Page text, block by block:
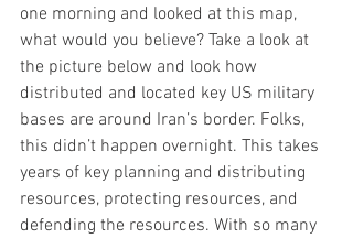
one morning and looked at this map,
what would you believe? Take a look at
the picture below and look how
distributed and located key US military
bases are around Iran’s border. Folks,
this didn’t happen overnight. This takes
years of key planning and distributing
resources, protecting resources, and
defending the resources. With so many